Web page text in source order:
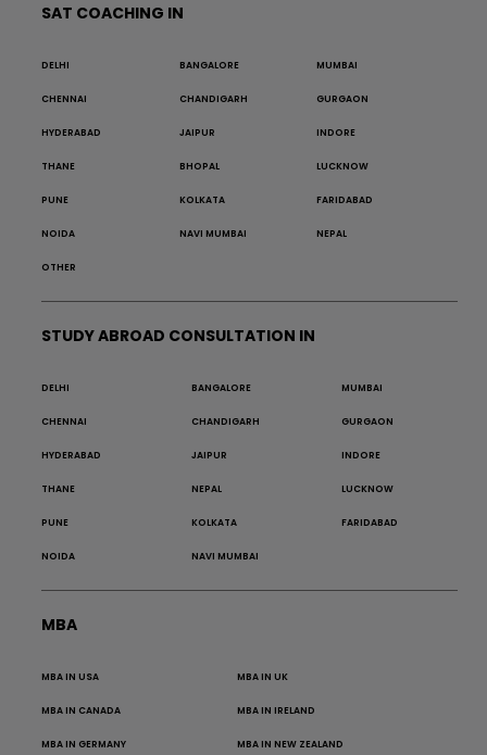
SAT COACHING IN
DELHI BANGALORE MUMBAI
CHENNAI CHANDIGARH GURGAON
HYDERABAD JAIPUR INDORE
THANE BHOPAL LUCKNOW
PUNE KOLKATA FARIDABAD
NOIDA NAVI MUMBAI NEPAL
OTHER
STUDY ABROAD CONSULTATION IN
DELHI BANGALORE MUMBAI
CHENNAI CHANDIGARH GURGAON
HYDERABAD JAIPUR INDORE
THANE NEPAL LUCKNOW
PUNE KOLKATA FARIDABAD
NOIDA NAVI MUMBAI
MBA
MBA IN USA MBA IN UK
MBA IN CANADA MBA IN IRELAND
MBA IN GERMANY MBA IN NEW ZEALAND